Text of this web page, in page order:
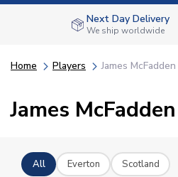
Next Day Delivery
We ship worldwide
Home Players James McFadden
James McFadden
All Everton Scotland